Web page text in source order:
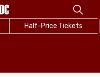
Half-Price Tickets